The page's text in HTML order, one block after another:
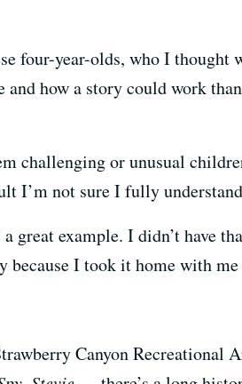
four-year-olds, who I thought
how a story could work
challenging or unusual
I’m not sure I fully
a great example. I didn’t have
I took it home with me
Canyon Recreational